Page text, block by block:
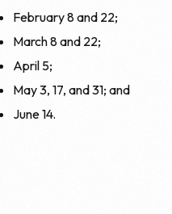
February 8 and 22;
March 8 and 22;
April 5;
May 3, 17, and 31; and
June 14.